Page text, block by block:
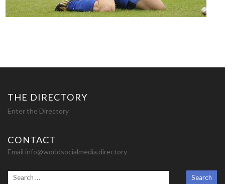
THE DIRECTORY
Enter the Directory
CONTACT
Email info@worldsocialmedia.directory